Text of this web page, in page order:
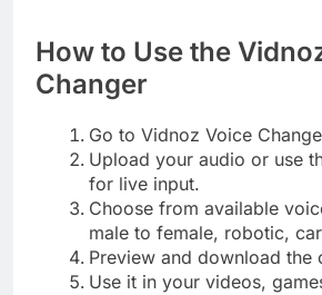
How to Use the
Changer
Go to Vidnoz Voice
Upload your audio or use
for live input.
Choose from available
male to female, robotic,
Preview and download the
Use it in your videos,